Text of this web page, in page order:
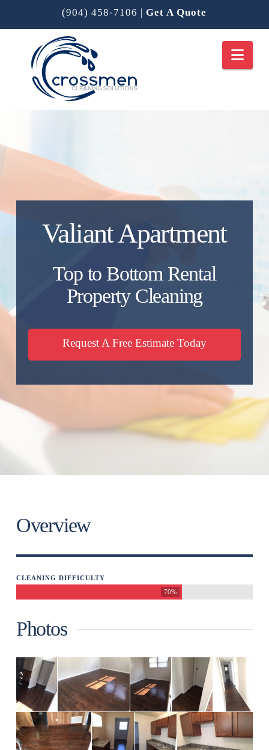
(904) 458-7106 |Get A Quote
Valiant Apartment
Top to Bottom Rental
Property Cleaning
Request A Free Estimate Today
Overview
CLEANING DIFFICULTY
70%
Photos